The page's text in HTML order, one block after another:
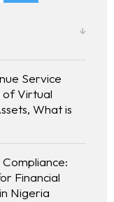
Service
of Virtual
What is
Financial
Nigeria